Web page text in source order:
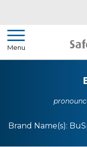
Menu
Pharmacist
How To Use
Brand Name(s):